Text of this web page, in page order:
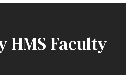
HMS Faculty